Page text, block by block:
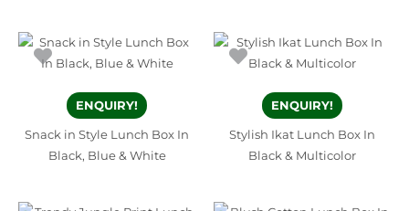
ENQUIRY!
Snack in Style Lunch Box In
Black, Blue & White
ENQUIRY!
Stylish Ikat Lunch Box In
Black & Multicolor